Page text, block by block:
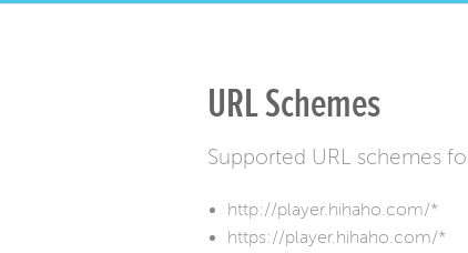
URL Schemes
Supported URL schemes
http://player.hihaho.com/*
https://player.hihaho.com/*